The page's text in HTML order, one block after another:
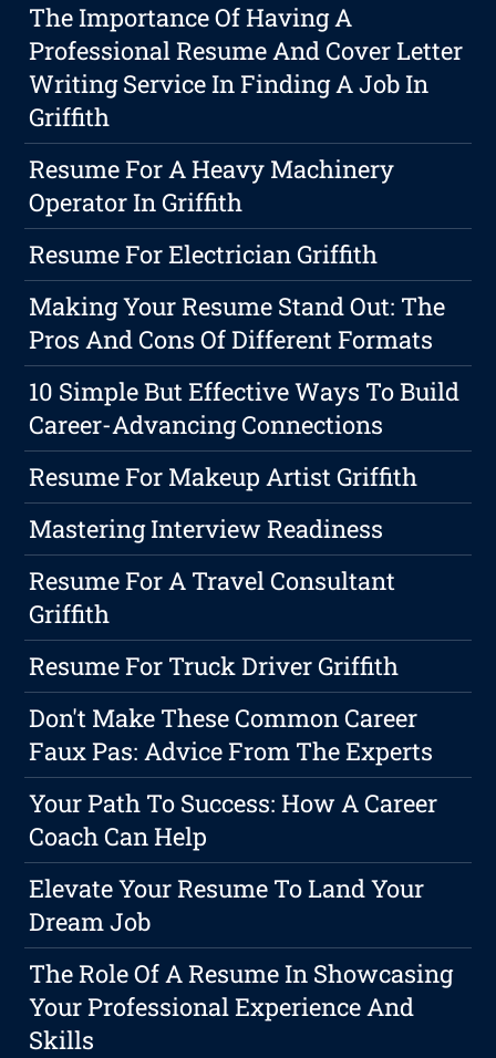
The Importance Of Having A
Professional Resume And Cover Letter
Writing Service In Finding A Job In
Griffith
Resume For A Heavy Machinery
Operator In Griffith
Resume For Electrician Griffith
Making Your Resume Stand Out: The
Pros And Cons Of Different Formats
10 Simple But Effective Ways To Build
Career-Advancing Connections
Resume For Makeup Artist Griffith
Mastering Interview Readiness
Resume For A Travel Consultant
Griffith
Resume For Truck Driver Griffith
Don't Make These Common Career
Faux Pas: Advice From The Experts
Your Path To Success: How A Career
Coach Can Help
Elevate Your Resume To Land Your
Dream Job
The Role Of A Resume In Showcasing
Your Professional Experience And
Skills